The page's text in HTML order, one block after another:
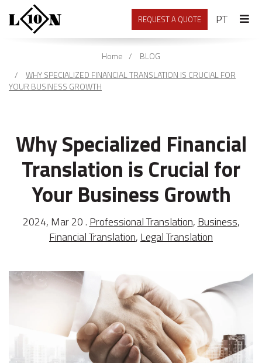
REQUEST A QUOTE PT
Home
BLOG
WHY SPECIALIZED FINANCIAL TRANSLATION IS CRUCIAL FOR
YOUR BUSINESS GROWTH
Why Specialized Financial
Translation is Crucial for
Your Business Growth
2024, Mar 20 . Professional Translation, Business,
Financial Translation, Legal Translation